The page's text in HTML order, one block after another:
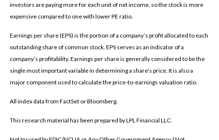
investors are paying more for each unit of net income, so the stock is more
expensive compared to one with lower PE ratio.
Earnings per share (EPS) is the portion of a company’s profit allocated to each
outstanding share of common stock. EPS serves as an indicator of a
company’s profitability. Earnings per share is generally considered to be the
single most important variable in determining a share’s price. It is also a
major component used to calculate the price-to-earnings valuation ratio.
All index data from FactSet or Bloomberg.
This research material has been prepared by LPL Financial LLC.